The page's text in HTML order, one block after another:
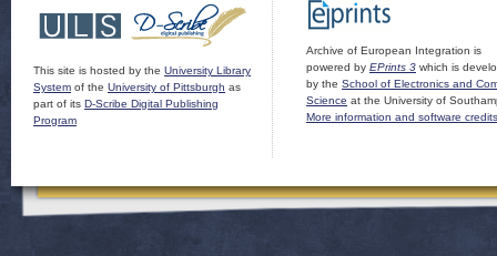
This site is hosted by the University Library
System of the University of Pittsburgh as
part of its D-Scribe Digital Publishing
Program
Archive of European Integration is
powered by EPrints 3 which is
by the School of Electronics and
Science at the University of
More information and software credits